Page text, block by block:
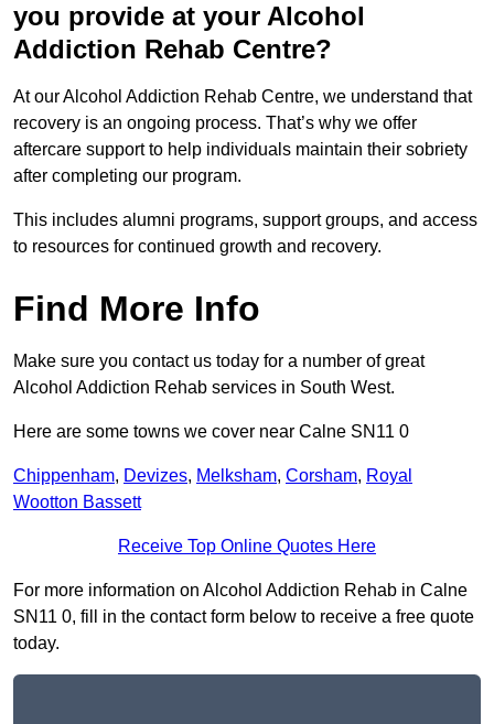
you provide at your Alcohol
Addiction Rehab Centre?
At our Alcohol Addiction Rehab Centre, we understand that
recovery is an ongoing process. That’s why we offer
aftercare support to help individuals maintain their sobriety
after completing our program.
This includes alumni programs, support groups, and access
to resources for continued growth and recovery.
Find More Info
Make sure you contact us today for a number of great
Alcohol Addiction Rehab services in South West.
Here are some towns we cover near Calne SN11 0
Chippenham, Devizes, Melksham, Corsham, Royal
Wootton Bassett
Receive Top Online Quotes Here
For more information on Alcohol Addiction Rehab in Calne
SN11 0, fill in the contact form below to receive a free quote
today.